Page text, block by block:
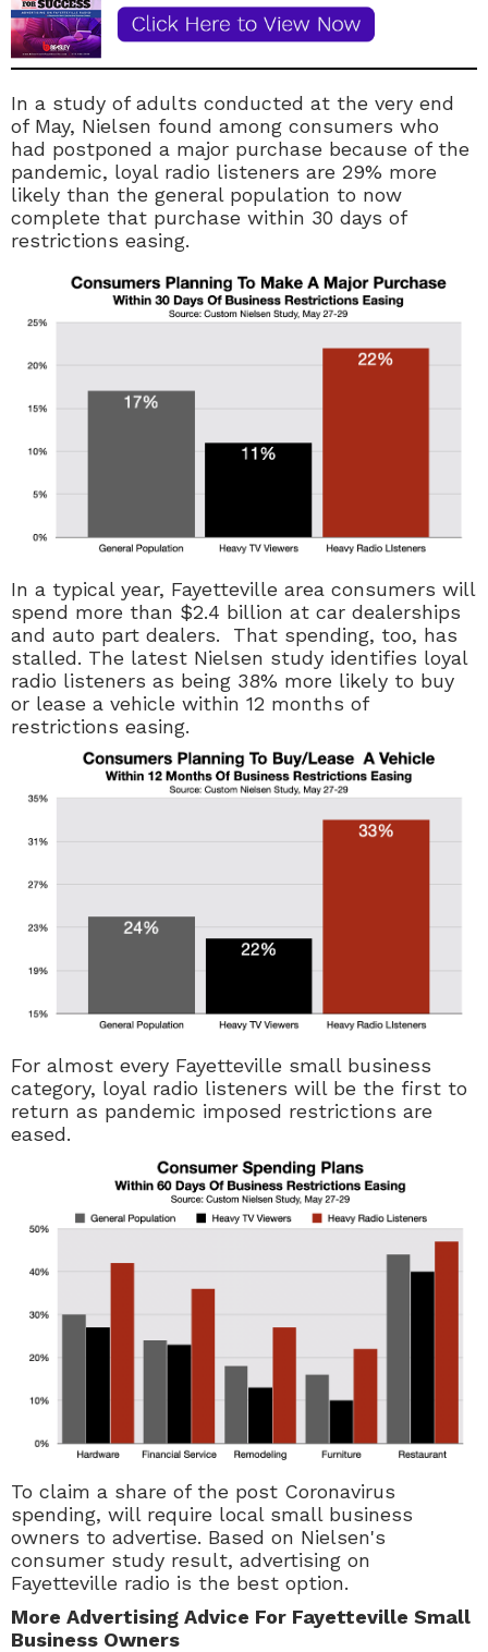
In a study of adults conducted at the very end
of May, Nielsen found among consumers who
had postponed a major purchase because of the
pandemic, loyal radio listeners are 29% more
likely than the general population to now
complete that purchase within 30 days of
restrictions easing.
In a typical year, Fayetteville area consumers will
spend more than $2.4 billion at car dealerships
and auto part dealers. That spending, too, has
stalled. The latest Nielsen study identifies loyal
radio listeners as being 38% more likely to buy
or lease a vehicle within 12 months of
restrictions easing.
For almost every Fayetteville small business
category, loyal radio listeners will be the first to
return as pandemic imposed restrictions are
eased.
To claim a share of the post Coronavirus
spending, will require local small business
owners to advertise. Based on Nielsen's
consumer study result, advertising on
Fayetteville radio is the best option.
More Advertising Advice For Fayetteville Small
Business Owners